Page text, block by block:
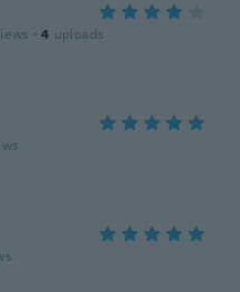
· 4 uploads